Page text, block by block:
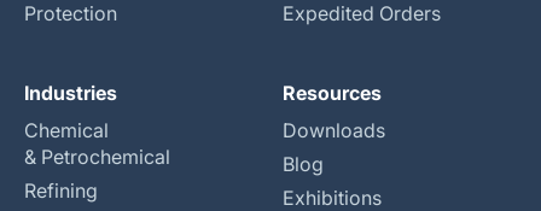
Protection
Expedited Orders
Industries
Chemical
& Petrochemical
Refining
Resources
Downloads
Blog
Exhibitions